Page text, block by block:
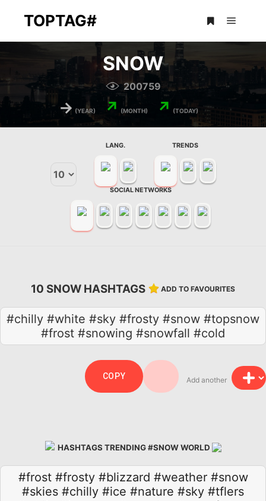
TOPTAG#
SNOW
200759
→ (YEAR) ↗ (MONTH) ↗ (TODAY)
LANG. TRENDS
SOCIAL NETWORKS
10 SNOW HASHTAGS ADD TO FAVOURITES
#chilly #white #sky #frosty #snow #topsnow
#frost #snowing #snowfall #cold
Add another
COPY
HASHTAGS TRENDING #SNOW WORLD
#frost #frosty #blizzard #weather #snow
#skies #chilly #ice #nature #sky #tflers